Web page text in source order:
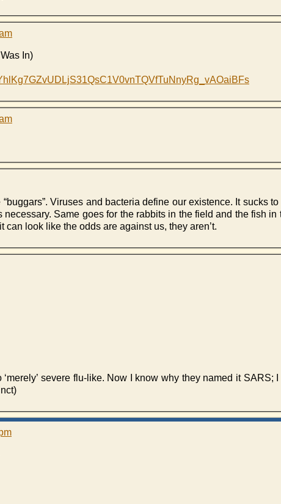
In)
Viruses and bacteria define our existence. It sucks
Same goes for the rabbits in the field and the fish in
look like the odds are against us, they aren’t.
severe flu-like. Now I know why they named it SARS;